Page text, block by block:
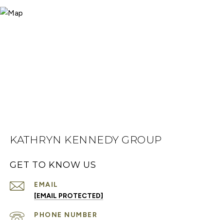
KATHRYN KENNEDY GROUP
GET TO KNOW US
EMAIL
[EMAIL PROTECTED]
PHONE NUMBER